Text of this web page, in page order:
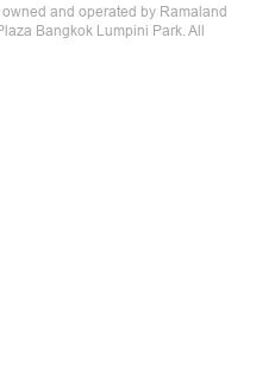
and operated by Ramaland
Bangkok Lumpini Park. All